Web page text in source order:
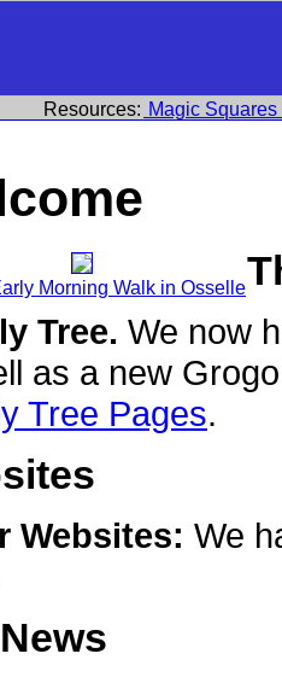
Resources: Magic Squares
Morning Walk in Osselle
Tree. We now
as a new
Tree Pages.
Websites: We